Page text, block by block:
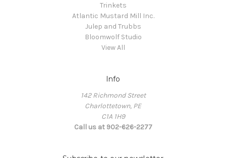
Trinkets
Atlantic Mustard Mill Inc.
Julep and Trubbs
Bloomwolf Studio
View All
Info
142 Richmond Street
Charlottetown, PE
C1A 1H9
Call us at 902-626-2277